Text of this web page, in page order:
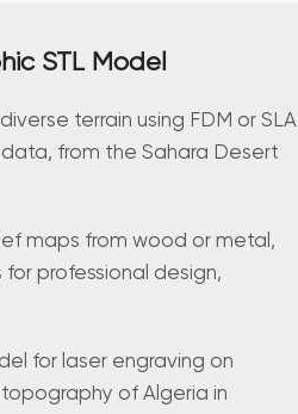
STL Model
terrain using FDM or SLA
from the Sahara Desert
maps from wood or metal,
professional design,
for laser engraving on
of Algeria in